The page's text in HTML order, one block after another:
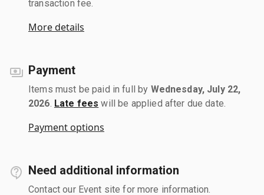
transaction fee.
More details
Payment
Items must be paid in full by Wednesday, July 22,
2026 Late fees will be applied after due date.
Payment options
Need additional information
Contact our Event site for more information.